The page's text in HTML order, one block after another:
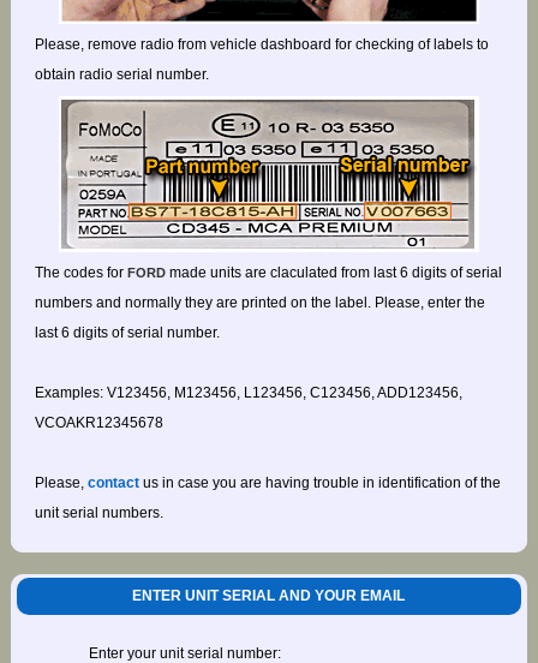
Please, remove radio from vehicle dashboard for checking of labels to
obtain radio serial number.
The codes for FORDmade units are claculated from last 6 digits of serial
numbers and normally they are printed on the label. Please, enter the
last 6 digits of serial number.
Examples: V123456, M123456, L123456, C123456, ADD123456,
VCOAKR12345678
Please, contactus in case you are having trouble in identification of the
unit serial numbers.
ENTER UNIT SERIAL AND YOUR EMAIL
Enter your unit serial number: